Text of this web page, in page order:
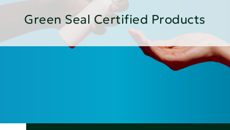
Green Seal Certified Products